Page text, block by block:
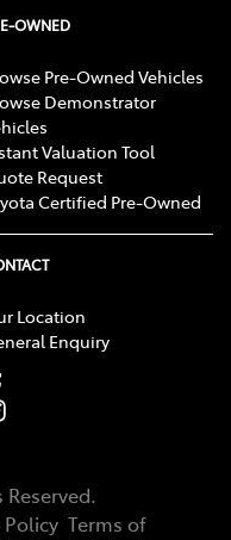
OWNED
Pre-Owned Vehicles
Demonstrator
Valuation Tool
Request
Certified Pre-Owned
Location
Enquiry
Policy Terms of